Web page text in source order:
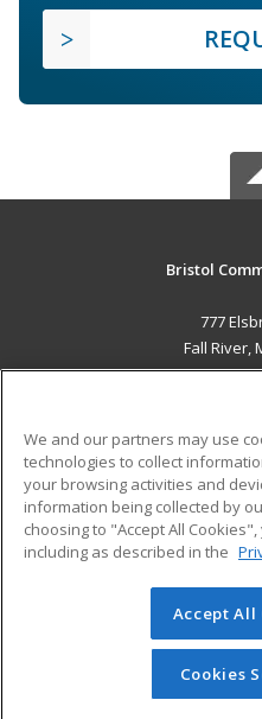
Bristol
777
Fall River,
Military
Financial Assistance
Help
© 2026 ed2go, a division
reserved. The material on
redistributed unless you
permission from
We and our partners may use
technologies to collect
your browsing activities and
information being collected by
choosing to "Accept All
including as described in the
Accept All
Cookies